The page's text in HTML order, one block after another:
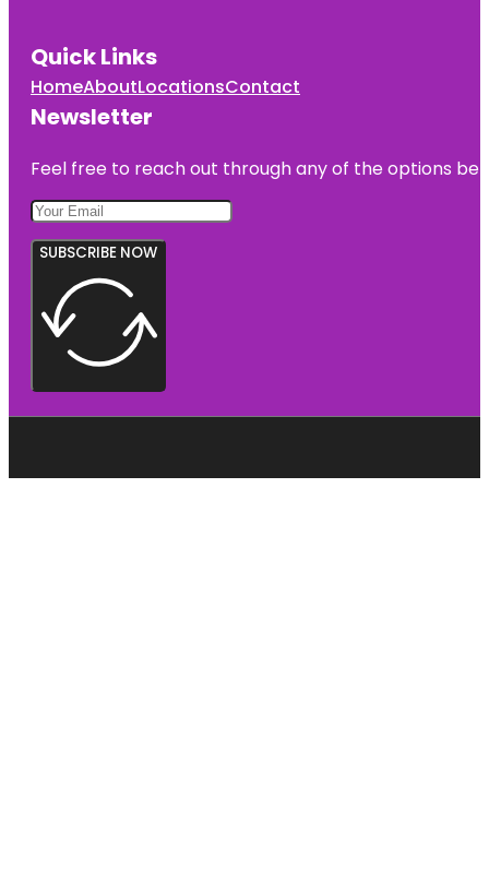
Quick Links
HomeAboutLocationsContact
Newsletter
Feel free to reach out through any of the options
SUBSCRIBE NOW